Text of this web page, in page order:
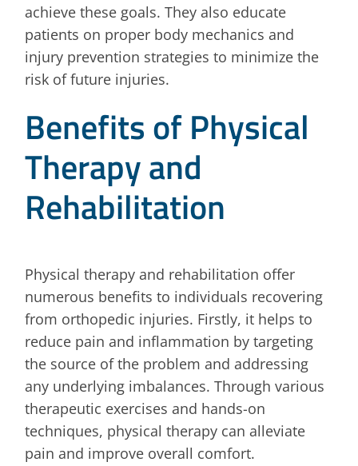
achieve these goals. They also educate
patients on proper body mechanics and
injury prevention strategies to minimize the
risk of future injuries.
Benefits of Physical
Therapy and
Rehabilitation
Physical therapy and rehabilitation offer
numerous benefits to individuals recovering
from orthopedic injuries. Firstly, it helps to
reduce pain and inflammation by targeting
the source of the problem and addressing
any underlying imbalances. Through various
therapeutic exercises and hands-on
techniques, physical therapy can alleviate
pain and improve overall comfort.